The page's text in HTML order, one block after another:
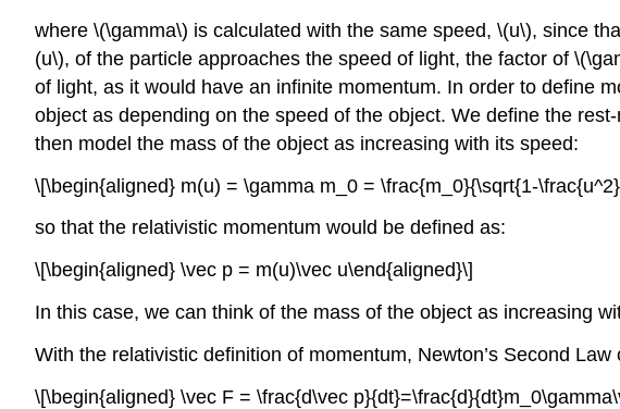
where \(\gamma\) is calculated with the same speed, \(u\), since
(u\), of the particle approaches the speed of light, the factor of
of light, as it would have an infinite momentum. In order to define
object as depending on the speed of the object. We define the
then model the mass of the object as increasing with its speed:
\[\begin{aligned} m(u) = \gamma m_0 = \frac{m_0}{\sqrt{1-
so that the relativistic momentum would be defined as:
\[\begin{aligned} \vec p = m(u)\vec u\end{aligned}\]
In this case, we can think of the mass of the object as increasing
With the relativistic definition of momentum, Newton’s Second Law
\[\begin{aligned} \vec F = \frac{d\vec